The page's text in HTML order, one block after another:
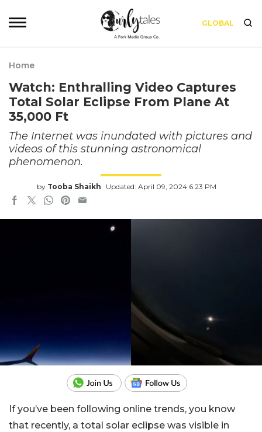
GLOBAL
Home
Watch: Enthralling Video Captures
Total Solar Eclipse From Plane At
35,000 Ft
The Internet was inundated with pictures and
videos of this stunning astronomical
phenomenon.
by Tooba Shaikh Updated: April 09, 2024 6:23 PM
If you’ve been following online trends, you know
that recently, a total solar eclipse was visible in